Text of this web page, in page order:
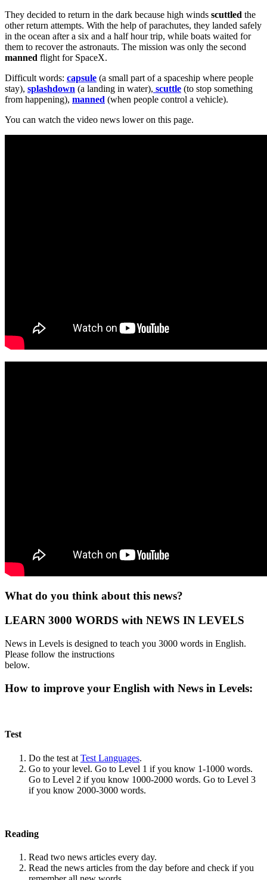
They decided to return in the dark because high winds scuttled the
other return attempts. With the help of parachutes, they landed safely
in the ocean after a six and a half hour trip, while boats waited for
them to recover the astronauts. The mission was only the second
manned flight for SpaceX.
Difficult words: capsule (a small part of a spaceship where people
stay), splashdown (a landing in water), scuttle (to stop something
from happening), manned (when people control a vehicle).
You can watch the video news lower on this page.
What do you think about this news?
LEARN 3000 WORDS with NEWS IN LEVELS
News in Levels is designed to teach you 3000 words in English.
Please follow the instructions
below.
How to improve your English with News in Levels:
Test
Do the test at Test Languages.
Go to your level. Go to Level 1 if you know 1-1000 words.
Go to Level 2 if you know 1000-2000 words. Go to Level 3
if you know 2000-3000 words.
Reading
Read two news articles every day.
Read the news articles from the day before and check if you